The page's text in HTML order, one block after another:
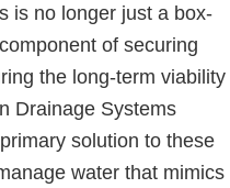
is no longer just a box-
of securing
the long-term viability
Drainage Systems
solution to these
water that mimics